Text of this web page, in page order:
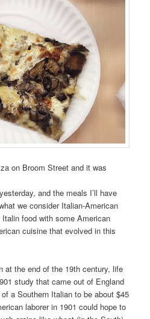
on Broom Street and it was
and the meals I’ll have
we consider Italian-American
food with some American
cuisine that evolved in this
at the end of the 19th century, life
study that came out of England
a Southern Italian to be about $45
laborer in 1901 could hope to